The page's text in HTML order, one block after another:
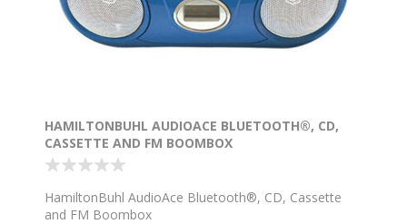
HAMILTONBUHL AUDIOACE BLUETOOTH®, CD,
CASSETTE AND FM BOOMBOX
HamiltonBuhl AudioAce Bluetooth®, CD, Cassette
and FM Boombox